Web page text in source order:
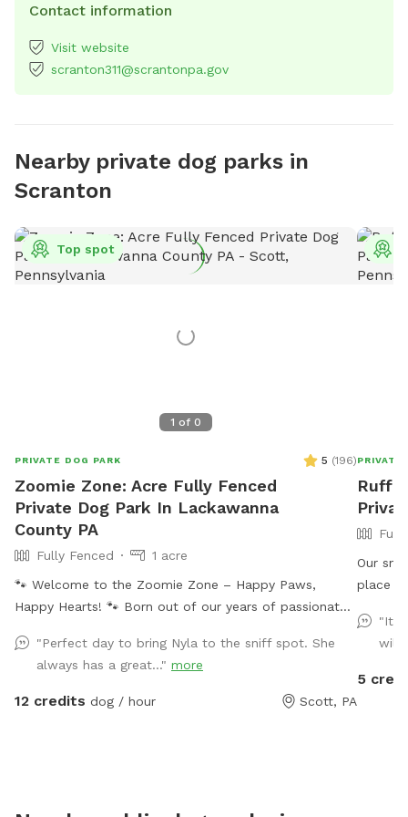
Contact information
Visit website
scranton311@scrantonpa.gov
Nearby private dog parks in
Scranton
1 of 0
Top spot
PRIVATE DOG PARK 5 (196)
Zoomie Zone: Acre Fully Fenced
Private Dog Park In Lackawanna
County PA
Fully Fenced
1 acre
🐾 Welcome to the Zoomie Zone – Happy Paws,
Happy Hearts! 🐾 Born out of our years of passionate
play space—it’s a fenced-in haven for dogs who need
room to run, sniff, play, and just be dogs. We created
this Sniffspot because not all pups thrive at public
"Perfect day to bring Nyla to the sniff spot. She
always has a great..." more
12 credits dog / hour Scott, PA
PRIVATE
Ruff
Our
place
your
back
"It
will
5